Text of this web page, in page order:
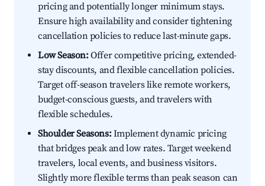
pricing and potentially longer minimum stays.
Ensure high availability and consider tightening
cancellation policies to reduce last-minute gaps.
Low Season:Offer competitive pricing, extended-
stay discounts, and flexible cancellation policies.
Target off-season travelers like remote workers,
budget-conscious guests, and travelers with
flexible schedules.
Shoulder Seasons:Implement dynamic pricing
that bridges peak and low rates. Target weekend
travelers, local events, and business visitors.
Slightly more flexible terms than peak season can